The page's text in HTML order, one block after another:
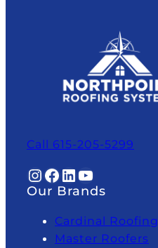
Call 615-205-5299
InstagramFacebook LinkedIn YouTube
Our Brands
Cardinal Roofing
Master Roofers